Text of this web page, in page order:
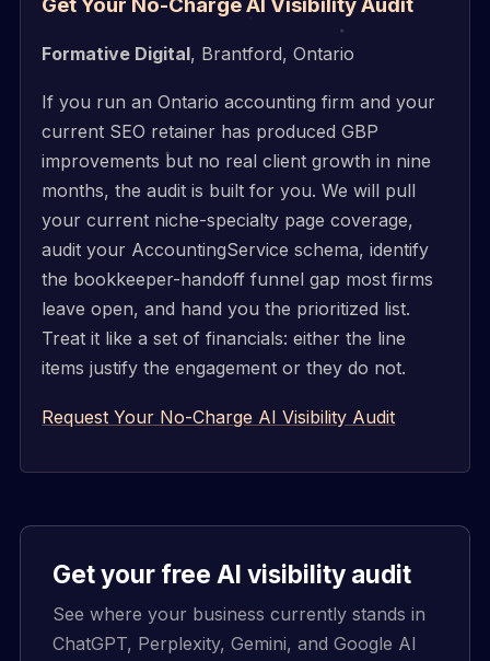
Formative Digital, Brantford, Ontario
If you run an Ontario accounting firm and your
current SEO retainer has produced GBP
improvements but no real client growth in nine
months, the audit is built for you. We will pull
your current niche-specialty page coverage,
audit your AccountingService schema, identify
the bookkeeper-handoff funnel gap most firms
leave open, and hand you the prioritized list.
Treat it like a set of financials: either the line
items justify the engagement or they do not.
Request Your No-Charge AI Visibility Audit
Get your free AI visibility audit
See where your business currently stands in
ChatGPT, Perplexity, Gemini, and Google AI